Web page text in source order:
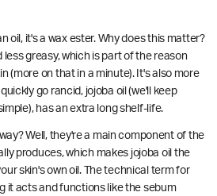
oil, it's a wax ester. Why does this matter?
greasy, which is part of the reason
(more on that in a minute). It's also more
go rancid, jojoba oil (we'll keep
has an extra long shelf-life.
Well, they're a main component of the
produces, which makes jojoba oil the
skin's own oil. The technical term for
it acts and functions like the sebum